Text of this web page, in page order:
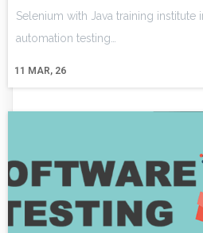
11 MAR, 26
Selenium with Java training institute
automation testing…